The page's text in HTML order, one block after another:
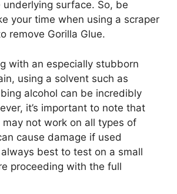
surface. So, be
your time when using a scraper
remove Gorilla Glue.
with an especially stubborn
using a solvent such as
alcohol can be incredibly
it’s important to note that
not work on all types of
cause damage if used
always best to test on a small
proceeding with the full